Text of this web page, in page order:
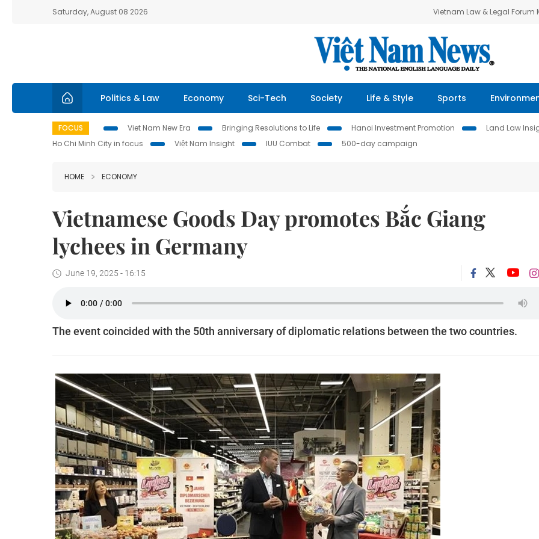
Saturday, August 08 2026 Vietnam Law & Legal Forum
Politics & Law Economy Sci-Tech Society Life & Style Sports
FOCUS Viet Nam New Era Bringing Resolutions to Life Hanoi Investment Promotion Land Law
Ho Chi Minh City in focus
Việt Nam Insight IUU Combat 500-day campaign
HOME ECONOMY
Vietnamese Goods Day promotes Bắc Giang
lychees in Germany
June 19, 2025 - 16:15
The event coincided with the 50th anniversary of diplomatic relations between the two countries.